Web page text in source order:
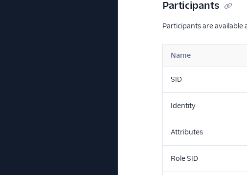
Participants
Participants are available
Name
SID
Identity
Attributes
Role SID